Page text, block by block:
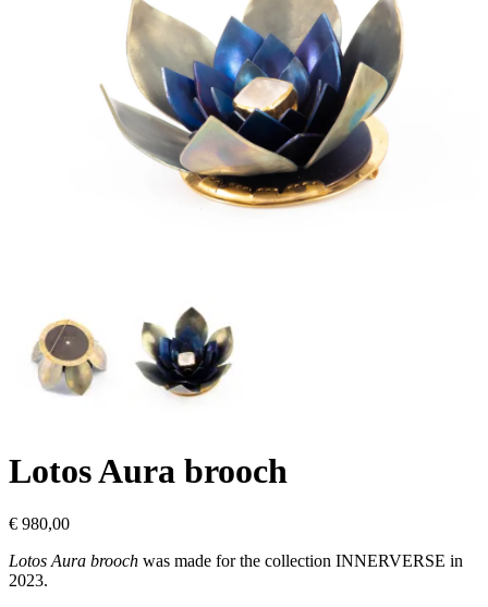
Lotos Aura brooch
€ 980,00
Lotos Aura brooch was made for the collection INNERVERSE in
2023.